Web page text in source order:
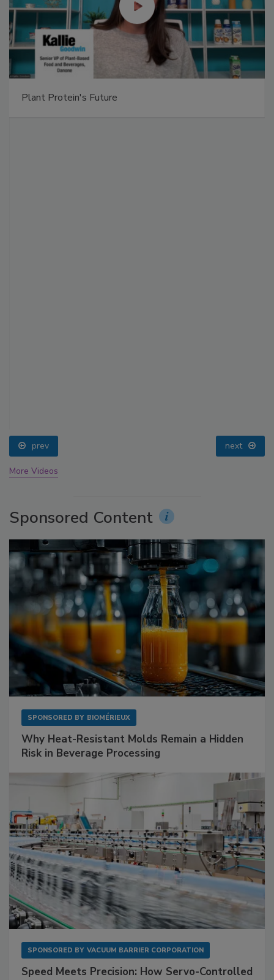
Plant Protein's Future
prev next
More Videos
Sponsored Content
SPONSORED BY BIOMÉRIEUX
Why Heat-Resistant Molds Remain a Hidden
Risk in Beverage Processing
SPONSORED BY VACUUM BARRIER CORPORATION
Speed Meets Precision: How Servo-Controlled